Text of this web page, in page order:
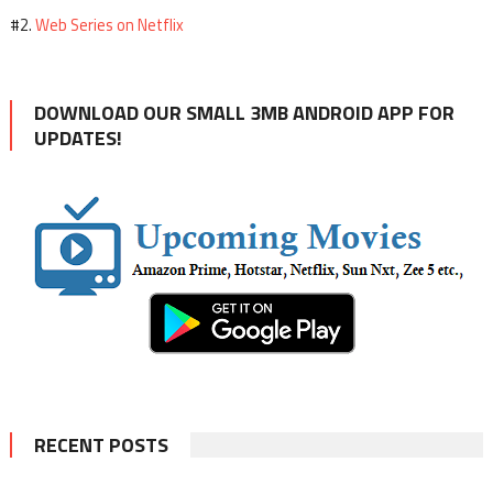
#2.Web Series on Netflix
DOWNLOAD OUR SMALL 3MB ANDROID APP FOR
UPDATES!
RECENT POSTS